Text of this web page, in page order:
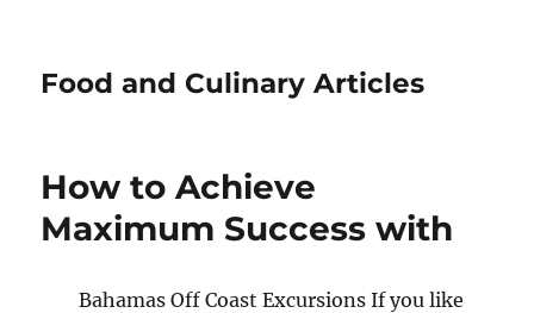
Food and Culinary Articles
How to Achieve
Maximum Success with
Bahamas Off Coast Excursions If you like